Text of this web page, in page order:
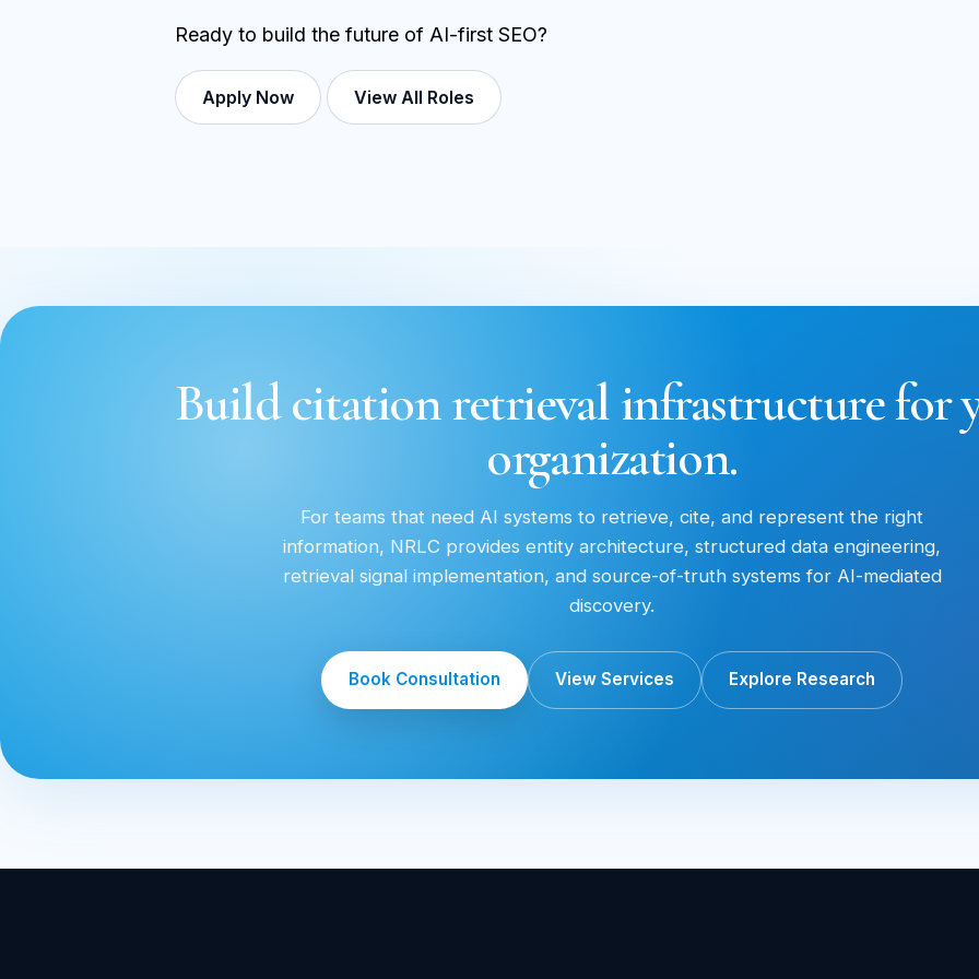
Ready to build the future of AI-first SEO?
Apply Now View All Roles
Build citation retrieval infrastructure for
organization.
For teams that need AI systems to retrieve, cite, and represent the right
information, NRLC provides entity architecture, structured data engineering,
retrieval signal implementation, and source-of-truth systems for AI-mediated
discovery.
Book Consultation View Services Explore Research